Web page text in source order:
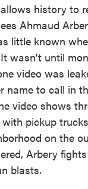
history to
Ahmaud
little known
wasn't until
video was
name to call in
video shows
pickup
on the
Arbery
blasts.